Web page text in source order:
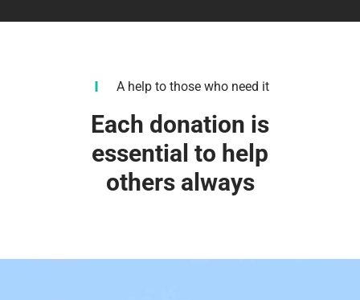
A help to those who need it
Each donation is
essential to help
others always